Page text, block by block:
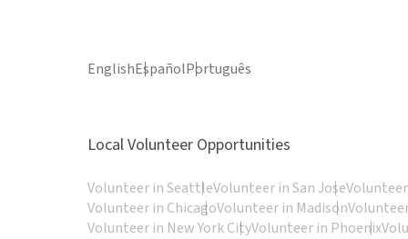
EnglishEspañolPortuguês
Local Volunteer Opportunities
Volunteer in SeattleVolunteer in San Jose
Volunteer in ChicagoVolunteer in Madison
Volunteer in New York CityVolunteer in Phoenix